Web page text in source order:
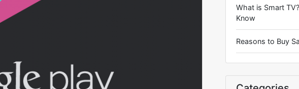
What is Smart
Know
Reasons to Buy